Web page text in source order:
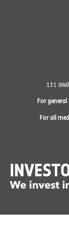
131
For
For all